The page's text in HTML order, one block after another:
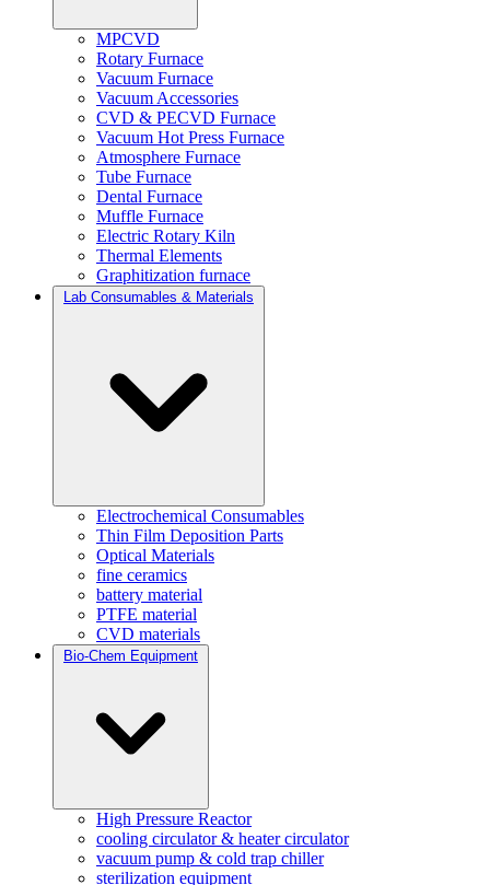
MPCVD
Rotary Furnace
Vacuum Furnace
Vacuum Accessories
CVD & PECVD Furnace
Vacuum Hot Press Furnace
Atmosphere Furnace
Tube Furnace
Dental Furnace
Muffle Furnace
Electric Rotary Kiln
Thermal Elements
Graphitization furnace
Lab Consumables & Materials
Electrochemical Consumables
Thin Film Deposition Parts
Optical Materials
fine ceramics
battery material
PTFE material
CVD materials
Bio-Chem Equipment
High Pressure Reactor
cooling circulator & heater circulator
vacuum pump & cold trap chiller
sterilization equipment